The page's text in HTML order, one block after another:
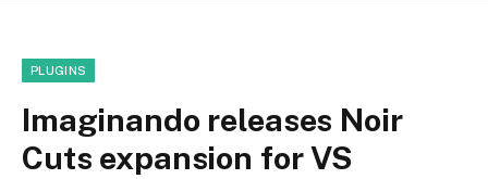
PLUGINS
Imaginando releases Noir
Cuts expansion for VS